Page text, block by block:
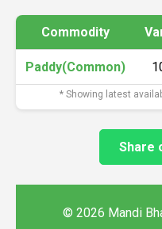
Commodity
Paddy(Common)
* Showing latest
Share
© 2026 Mandi